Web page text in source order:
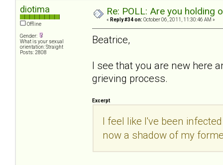
diotima
Offline
Gender:
What is your sexual
orientation: Straight
Posts: 2808
Re: POLL: Are you holding
« Reply #34 on: October 06, 2011, 11:30:46 AM »
Beatrice,
I see that you are new here
grieving process.
Excerpt
I feel like I've been
now a shadow of my